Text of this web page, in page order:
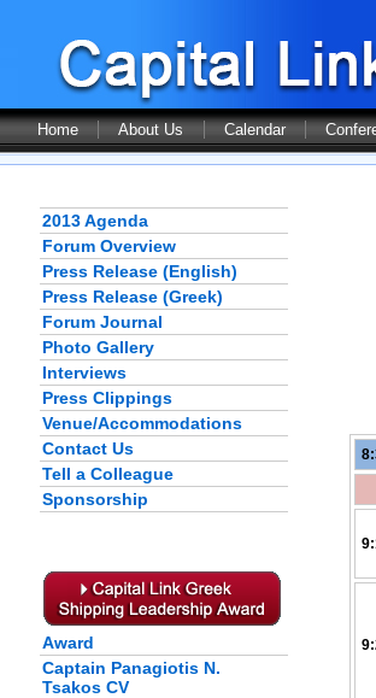
Home About Us Calendar
2013 Agenda
Forum Overview
Press Release (English)
Press Release (Greek)
Forum Journal
Photo Gallery
Interviews
Press Clippings
Venue/Accommodations
Contact Us
Tell a Colleague
Sponsorship
Award
Captain Panagiotis N.
Tsakos CV